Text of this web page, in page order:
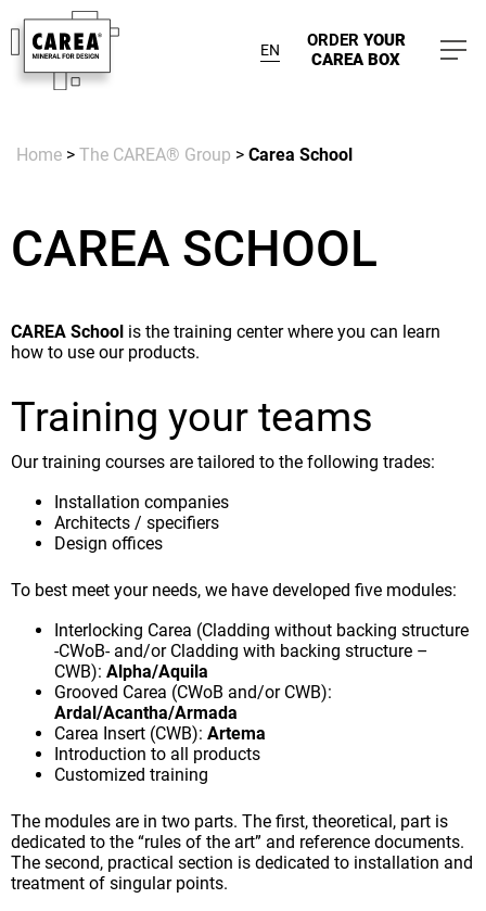
EN ORDER YOUR
CAREA BOX
Home > The CAREA® Group > Carea School
CAREA SCHOOL
CAREA School is the training center where you can learn
how to use our products.
Training your teams
Our training courses are tailored to the following trades:
Installation companies
Architects / specifiers
Design offices
To best meet your needs, we have developed five modules:
Interlocking Carea (Cladding without backing structure
-CWoB- and/or Cladding with backing structure –
CWB): Alpha/Aquila
Grooved Carea (CWoB and/or CWB):
Ardal/Acantha/Armada
Carea Insert (CWB): Artema
Introduction to all products
Customized training
The modules are in two parts. The first, theoretical, part is
dedicated to the “rules of the art” and reference documents.
The second, practical section is dedicated to installation and
treatment of singular points.